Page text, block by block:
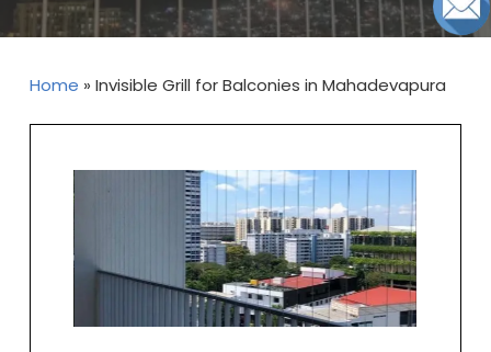
Home » Invisible Grill for Balconies in Mahadevapura